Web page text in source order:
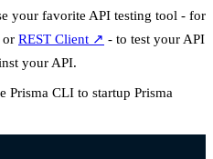
your favorite API testing tool - for
or REST Client ↗ - to test your API
your API.
Prisma CLI to startup Prisma